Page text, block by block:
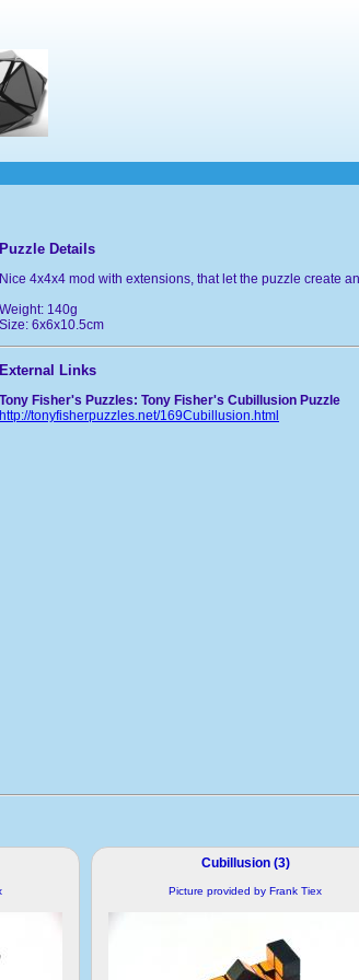
Puzzle Details
Nice 4x4x4 mod with extensions, that let the puzzle create
Weight: 140g
Size: 6x6x10.5cm
External Links
Tony Fisher's Puzzles: Tony Fisher's Cubillusion Puzzle
http://tonyfisherpuzzles.net/169Cubillusion.html
Cubillusion (3)
Picture provided by Frank Tiex